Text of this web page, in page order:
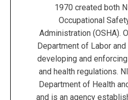
1970 created both
Occupational
Administration (OSHA).
Department of Labor
developing and
and health regulations.
Department of Health
and is an agency